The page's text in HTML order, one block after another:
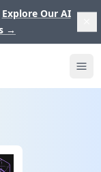
Explore Our AI
→